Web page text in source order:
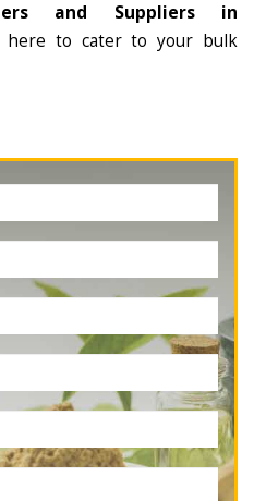
and Suppliers in
to cater to your bulk